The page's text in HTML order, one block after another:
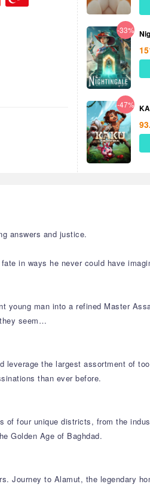
-33%
-47%
answers and justice.
in ways he never could have
young man into a refined Master
seem…
the largest assortment of
than ever before.
four unique districts, from the
Golden Age of Baghdad.
Journey to Alamut, the legendary